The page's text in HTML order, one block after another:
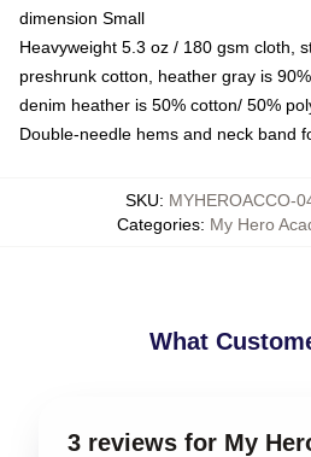
dimension Small
Heavyweight 5.3 oz / 180 gsm cloth,
preshrunk cotton, heather gray is
denim heather is 50% cotton/ 50%
Double-needle hems and neck band
SKU: MYHEROACCO-
Categories: My Hero
What
3 reviews for My